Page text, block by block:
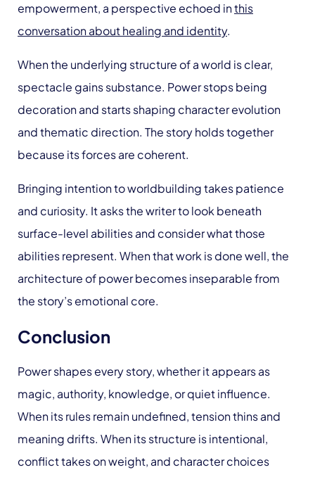
empowerment, a perspective echoed inthis
conversation about healing and identity.
When the underlying structure of a world is clear,
spectacle gains substance. Power stops being
decoration and starts shaping character evolution
and thematic direction. The story holds together
because its forces are coherent.
Bringing intention to worldbuilding takes patience
and curiosity. It asks the writer to look beneath
surface-level abilities and consider what those
abilities represent. When that work is done well, the
architecture of power becomes inseparable from
the story’s emotional core.
Conclusion
Power shapes every story, whether it appears as
magic, authority, knowledge, or quiet influence.
When its rules remain undefined, tension thins and
meaning drifts. When its structure is intentional,
conflict takes on weight, and character choices